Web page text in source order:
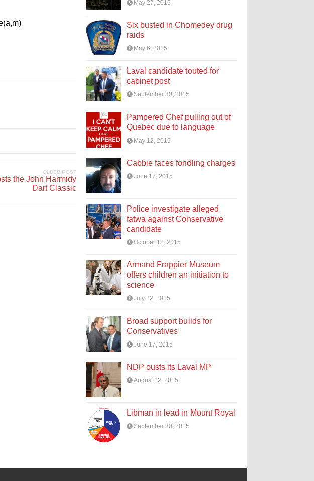
OLDER POST
the John Harmidy
Dart Classic
May 27, 2015
Six busted in Chomedey drug
raids
May 6, 2015
Laval candidate touted for
cabinet post
September 30, 2015
Pampered Chef pulling out of
Quebec due to language
May 12, 2015
Cabbie faces fondling charges
June 17, 2015
Police investigate alleged
fatwa against Conservative
candidate
October 18, 2015
Armand Frappier Museum
offers children an initiation to
science
July 22, 2015
Broad support builds for
Conservatives
June 17, 2015
NDP ousts its Laval MP
August 12, 2015
Libman in lead in Mount Royal
September 30, 2015